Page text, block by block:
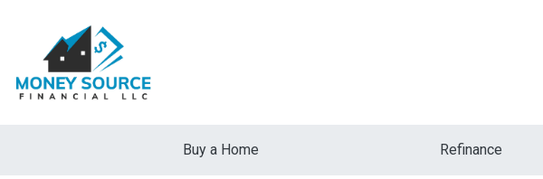
Buy a Home Refinance